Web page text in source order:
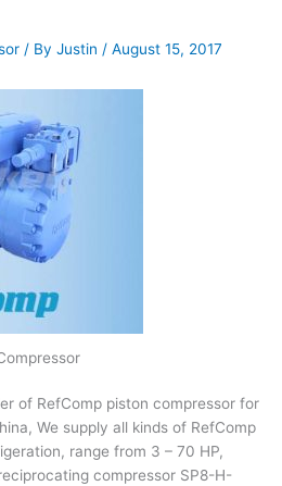
/ By Justin / August 15, 2017
of RefComp piston compressor for
We supply all kinds of RefComp
range from 3 – 70 HP,
compressor SP8-H-